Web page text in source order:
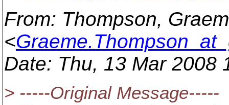
From: Thompson,
<
Date: Thu, 13 Mar 2008
> -----Original Message-----